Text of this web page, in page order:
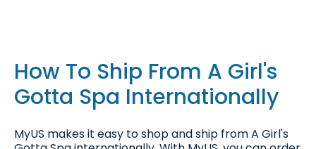
How To Ship From A Girl's
Gotta Spa Internationally
MyUS makes it easy to shop and ship from A Girl's